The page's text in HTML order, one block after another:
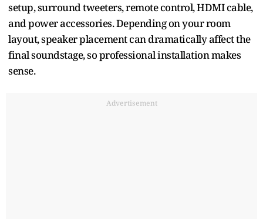
setup, surround tweeters, remote control, HDMI cable,
and power accessories. Depending on your room
layout, speaker placement can dramatically affect the
final soundstage, so professional installation makes
sense.
Advertisement